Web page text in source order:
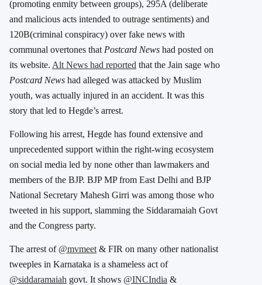
(promoting enmity between groups), 295A (deliberate
and malicious acts intended to outrage sentiments) and
120B(criminal conspiracy) over fake news with
communal overtones that Postcard News had posted on
its website. Alt News had reported that the Jain sage who
Postcard News had alleged was attacked by Muslim
youth, was actually injured in an accident. It was this
story that led to Hegde’s arrest.
Following his arrest, Hegde has found extensive and
unprecedented support within the right-wing ecosystem
on social media led by none other than lawmakers and
members of the BJP. BJP MP from East Delhi and BJP
National Secretary Mahesh Girri was among those who
tweeted in his support, slamming the Siddaramaiah Govt
and the Congress party.
The arrest of @mvmeet & FIR on many other nationalist
tweeples in Karnataka is a shameless act of
@siddaramaiah govt. It shows @INCIndia &